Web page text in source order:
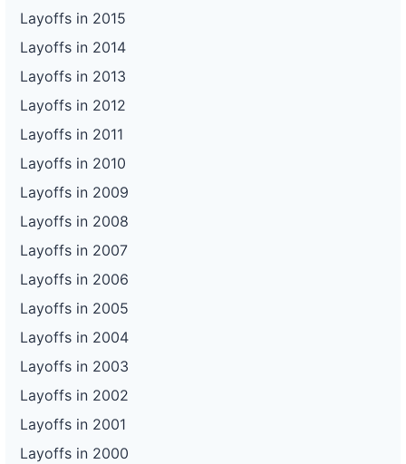
Layoffs in 2015
Layoffs in 2014
Layoffs in 2013
Layoffs in 2012
Layoffs in 2011
Layoffs in 2010
Layoffs in 2009
Layoffs in 2008
Layoffs in 2007
Layoffs in 2006
Layoffs in 2005
Layoffs in 2004
Layoffs in 2003
Layoffs in 2002
Layoffs in 2001
Layoffs in 2000